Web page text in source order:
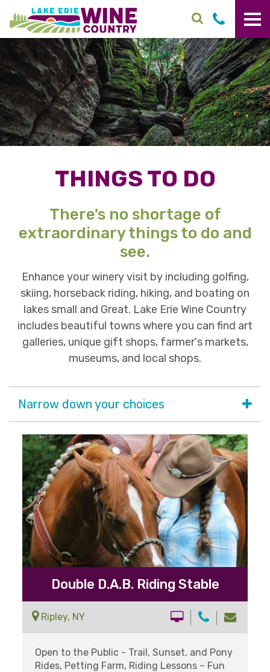
Skip to main content
THINGS TO DO
There's no shortage of
extraordinary things to do and
see.
Enhance your winery visit by including golfing,
skiing, horseback riding, hiking, and boating on
lakes small and Great. Lake Erie Wine Country
includes beautiful towns where you can find art
galleries, unique gift shops, farmer's markets,
museums, and local shops.
Narrow down your choices
Double D.A.B. Riding Stable
Ripley, NY
Open to the Public - Trail, Sunset, and Pony
Rides, Petting Farm, Riding Lessons – Fun